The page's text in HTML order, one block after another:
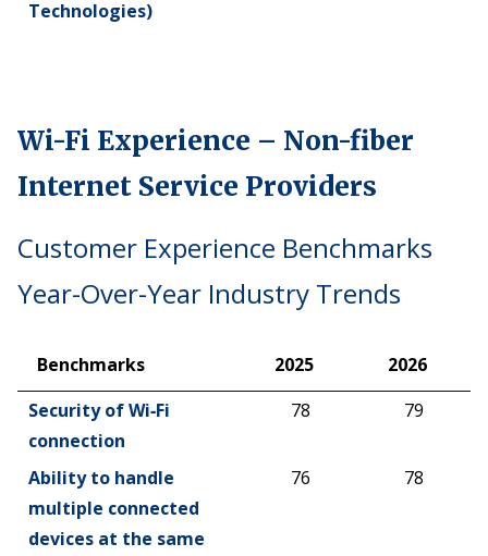
Technologies)
Wi-Fi Experience – Non-fiber
Internet Service Providers
Customer Experience Benchmarks
Year-Over-Year Industry Trends
Benchmarks 2025
2026
Benchmarks
2025 2026
Security of Wi‑Fi
connection
78 79
Ability to handle
multiple connected
devices at the same
76 78